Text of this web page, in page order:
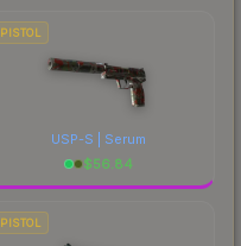
PISTOL
USP-S | Serum
$56.84
PISTOL